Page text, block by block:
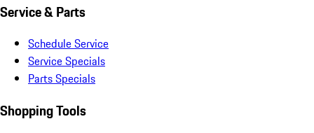
Service & Parts
Schedule Service
Service Specials
Parts Specials
Shopping Tools